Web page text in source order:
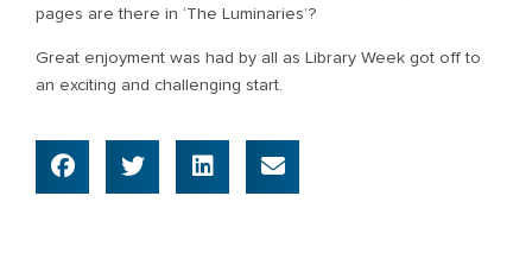
pages are there in ‘The Luminaries’?
Great enjoyment was had by all as Library Week got off to
an exciting and challenging start.